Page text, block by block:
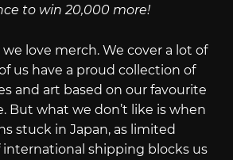
to win 20,000 more!
love merch. We cover a lot of
us have a proud collection of
and art based on our favourite
But what we don’t like is when
stuck in Japan, as limited
international shipping blocks us